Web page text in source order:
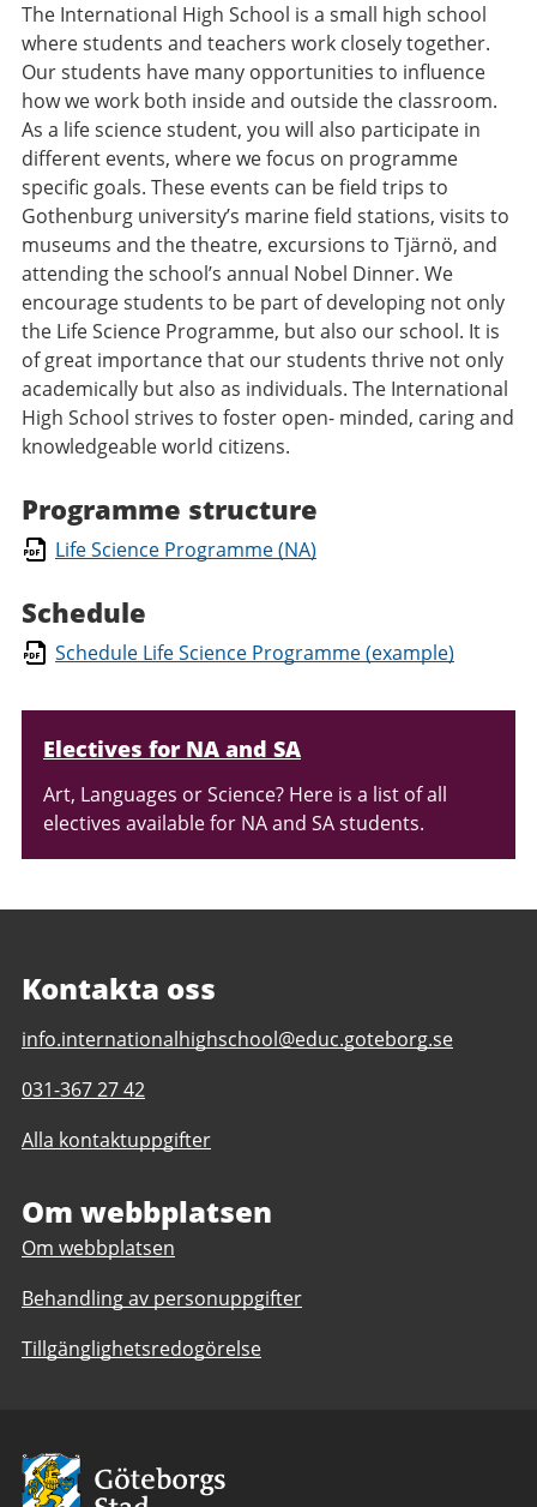
The International High School is a small high school
where students and teachers work closely together.
Our students have many opportunities to influence
how we work both inside and outside the classroom.
As a life science student, you will also participate in
different events, where we focus on programme
specific goals. These events can be field trips to
Gothenburg university’s marine field stations, visits to
museums and the theatre, excursions to Tjärnö, and
attending the school’s annual Nobel Dinner. We
encourage students to be part of developing not only
the Life Science Programme, but also our school. It is
of great importance that our students thrive not only
academically but also as individuals. The International
High School strives to foster open- minded, caring and
knowledgeable world citizens.
Programme structure
Life Science Programme (NA)
Schedule
Schedule Life Science Programme (example)
Relaterad
Electives for NA and SA
Art, Languages or Science? Here is a list of all
electives available for NA and SA students.
Kontakta oss
E-
till
The
International
School
info.internationalhighschool@educ.goteborg.se
Telefonnummer
The
High
031-367 27 42
Alla kontaktuppgifter
Om webbplatsen
Om webbplatsen
Behandling av personuppgifter
Tillgänglighetsredogörelse
Avsändare:
Göteborgs